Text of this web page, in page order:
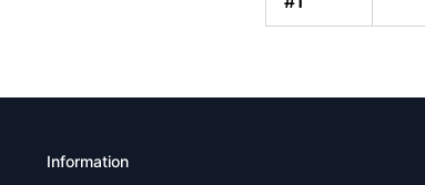
Information